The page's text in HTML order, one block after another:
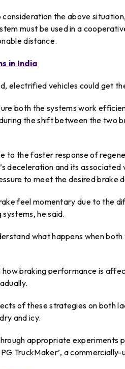
the above
must be used in a
distance.
in India
electrified vehicles could get
both the systems work
the shift between the two
to the faster response of
deceleration and its
to meet the desired brake
feel momentary due to the
he said.
what happens when
braking performance is
of these strategies on both
and icy.
appropriate experiments
TruckMaker’, a